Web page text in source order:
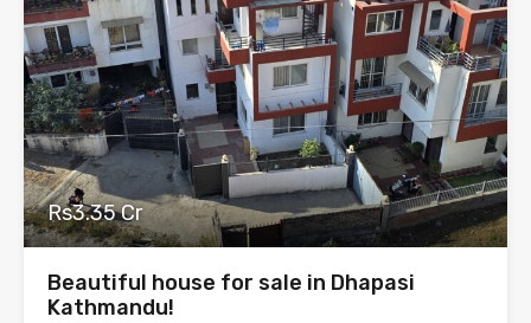
Rs3.35 Cr
Beautiful house for sale in Dhapasi
Kathmandu!